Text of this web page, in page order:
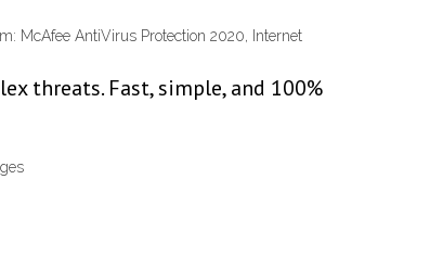
McAfee AntiVirus Protection 2020, Internet
threats. Fast, simple, and 100%